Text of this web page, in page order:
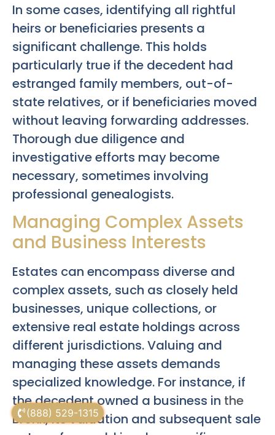
(888) 529-1315
In some cases, identifying all rightful
heirs or beneficiaries presents a
significant challenge. This holds
particularly true if the decedent had
estranged family members, out-of-
state relatives, or if beneficiaries moved
without leaving forwarding addresses.
Thorough due diligence and
investigative efforts may become
necessary, sometimes involving
professional genealogists.
Managing Complex Assets
and Business Interests
Estates can encompass diverse and
complex assets, such as closely held
businesses, unique collections, or
extensive real estate holdings across
different jurisdictions. Valuing and
managing these assets demands
specialized knowledge. For instance, if
the decedent owned a business in the
Bronx, its valuation and subsequent sale